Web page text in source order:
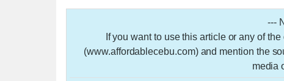
---
If you want to use this article or any of
(www.affordablecebu.com) and mention the
media